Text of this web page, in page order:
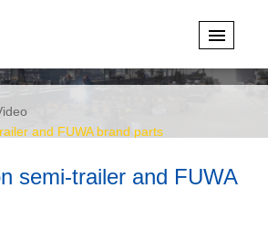
and FUWA brand parts
semi-trailer and FUWA